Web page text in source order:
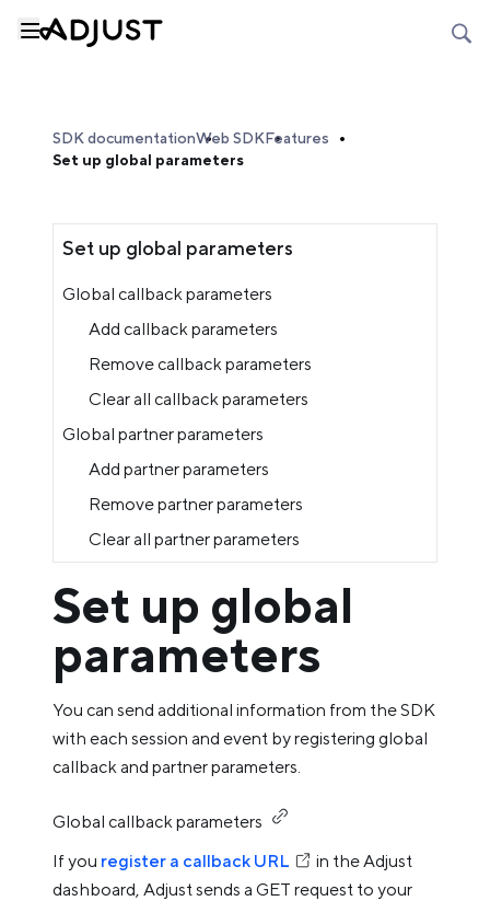
SDK documentationWeb SDKFeatures
Set up global parameters
Set up global parameters
Global callback parameters
Add callback parameters
Remove callback parameters
Clear all callback parameters
Global partner parameters
Add partner parameters
Remove partner parameters
Clear all partner parameters
Set up global
parameters
You can send additional information from the SDK
with each session and event by registering global
callback and partner parameters.
Global callback parameters
If you register a callback URL
in the Adjust
dashboard, Adjust sends a GET request to your